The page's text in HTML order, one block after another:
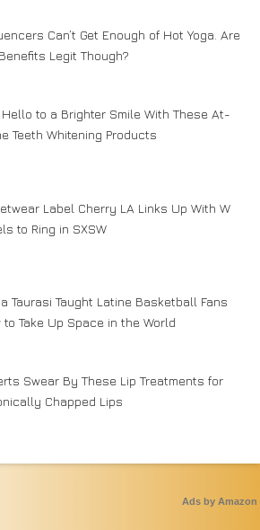
Can’t Get Enough of Hot Yoga. Are
Legit Though?
to a Brighter Smile With These At-
Teeth Whitening Products
Label Cherry LA Links Up With W
to Ring in SXSW
Taurasi Taught Latine Basketball Fans
to Take Up Space in the World
Swear By These Lip Treatments for
Chapped Lips
Ads by Amazon